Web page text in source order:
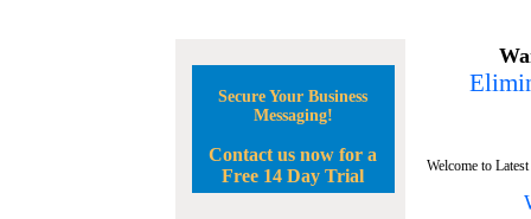
Secure Your Business
Messaging!
Contact us now for a
Free 14 Day Trial
Welcome to